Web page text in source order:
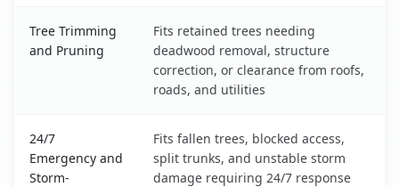
Tree Trimming
and Pruning
Fits retained trees needing
deadwood removal, structure
correction, or clearance from roofs,
roads, and utilities
24/7
Emergency and
Storm-
Fits fallen trees, blocked access,
split trunks, and unstable storm
damage requiring 24/7 response